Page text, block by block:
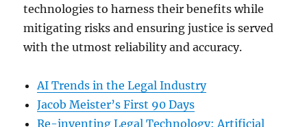
technologies to harness their benefits while
mitigating risks and ensuring justice is served
with the utmost reliability and accuracy.
AI Trends in the Legal Industry
Jacob Meister’s First 90 Days
Re-inventing Legal Technology: Artificial